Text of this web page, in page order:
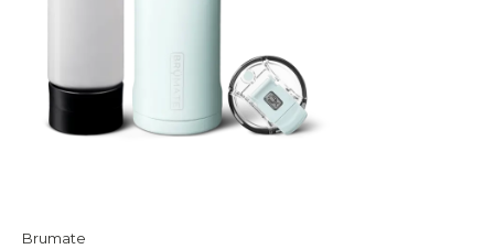
Brumate